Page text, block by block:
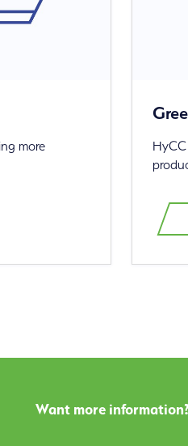
more
Want more